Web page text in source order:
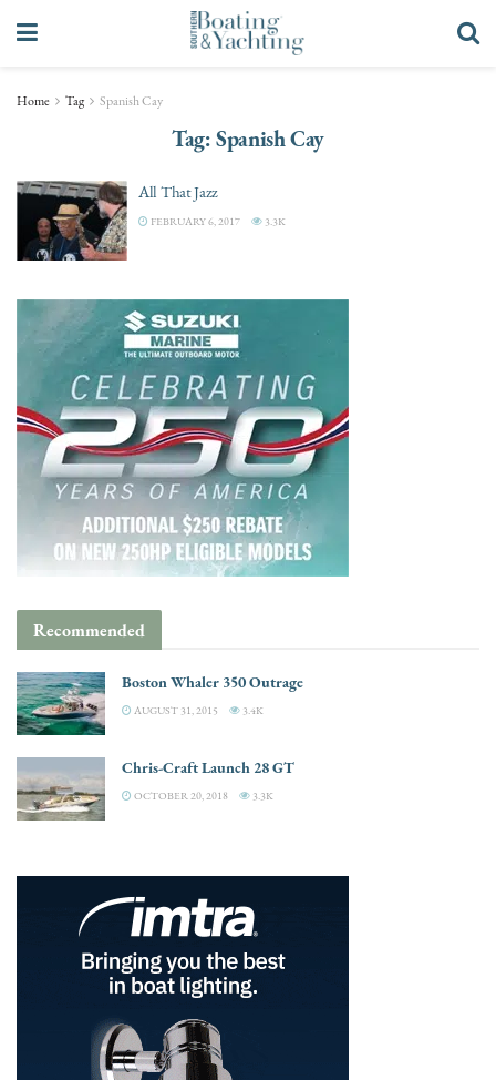
Home Tag Spanish Cay
Tag:Spanish Cay
All That Jazz
FEBRUARY 6, 2017 3.3K
Recommended
Boston Whaler 350 Outrage
AUGUST 31, 2015 3.4K
Chris-Craft Launch 28 GT
OCTOBER 20, 2018 3.3K